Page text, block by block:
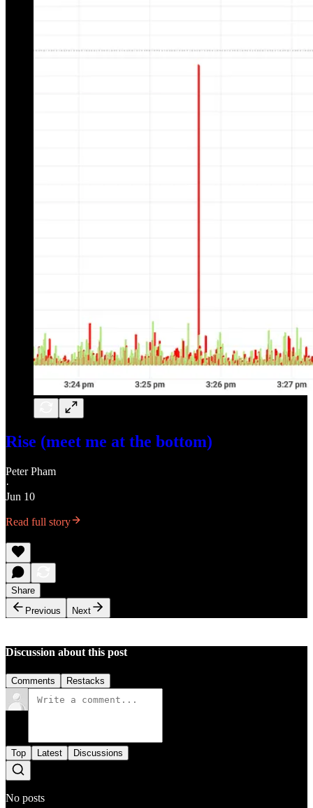
Rise (meet me at the bottom)
Peter Pham
·
Jun 10
Read full story
Share
Previous
Next
Discussion about this post
Comments Restacks
Top Latest Discussions
No posts